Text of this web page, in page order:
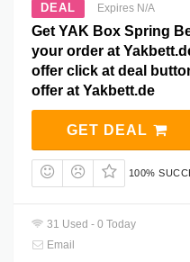
DEAL Expires N/A
Get YAK Box Spring
your order at
offer click at deal
offer at Yakbett.de
GET DEAL
100%
31 Used - 0 Today
Email